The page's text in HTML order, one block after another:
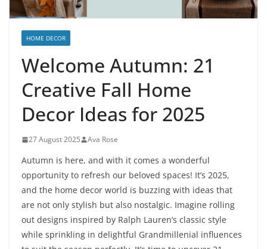
HOME DECOR
Welcome Autumn: 21
Creative Fall Home
Decor Ideas for 2025
27 August 2025 Ava Rose
Autumn is here, and with it comes a wonderful
opportunity to refresh our beloved spaces! It’s 2025,
and the home decor world is buzzing with ideas that
are not only stylish but also nostalgic. Imagine rolling
out designs inspired by Ralph Lauren’s classic style
while sprinkling in delightful Grandmillenial influences